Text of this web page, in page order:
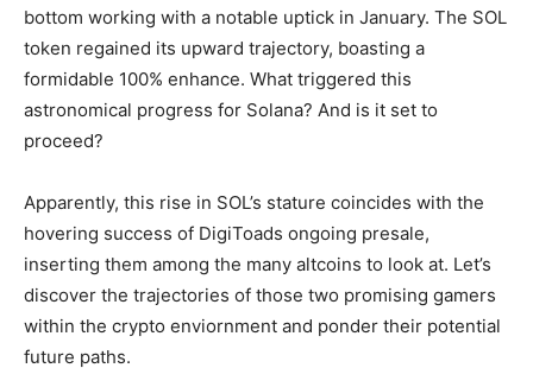
bottom working with a notable uptick in January. The SOL
token regained its upward trajectory, boasting a
formidable 100% enhance. What triggered this
astronomical progress for Solana? And is it set to
proceed?
Apparently, this rise in SOL’s stature coincides with the
hovering success of DigiToads ongoing presale,
inserting them among the many altcoins to look at. Let’s
discover the trajectories of those two promising gamers
within the crypto enviornment and ponder their potential
future paths.